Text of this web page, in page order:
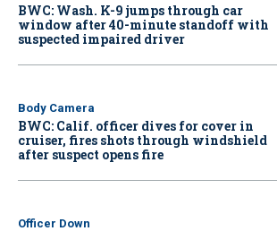
BWC: Wash. K-9 jumps through car
window after 40-minute standoff with
suspected impaired driver
Body Camera
BWC: Calif. officer dives for cover in
cruiser, fires shots through windshield
after suspect opens fire
Officer Down